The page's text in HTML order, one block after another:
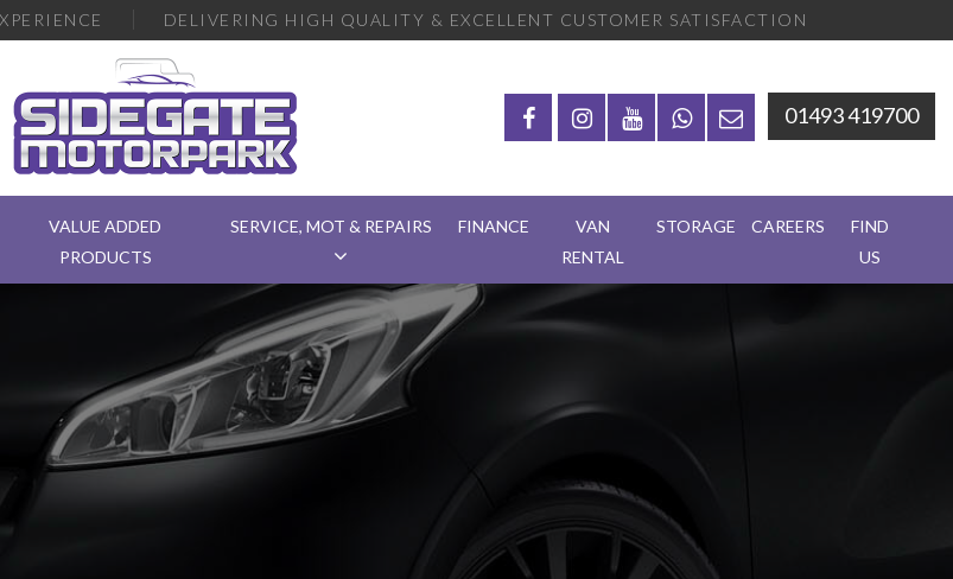
DELIVERING HIGH QUALITY & EXCELLENT CUSTOMER SATISFACTION
01493 419700
VALUE ADDED
PRODUCTS
SERVICE, MOT & REPAIRS FINANCE
VAN
RENTAL
STORAGE CAREERS
FIND
US